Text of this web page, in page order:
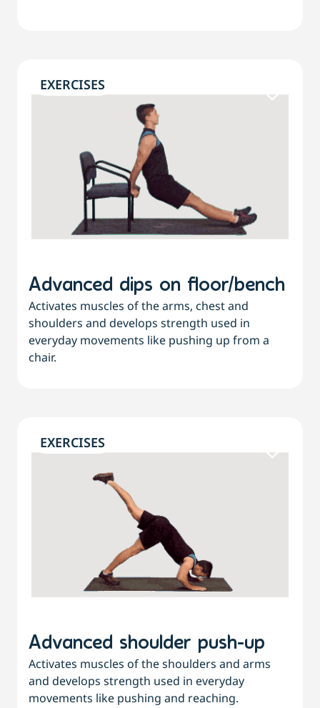
EXERCISES
Advanced dips on floor/bench
Activates muscles of the arms, chest and
shoulders and develops strength used in
everyday movements like pushing up from a
chair.
EXERCISES
Advanced shoulder push-up
Activates muscles of the shoulders and arms
and develops strength used in everyday
movements like pushing and reaching.